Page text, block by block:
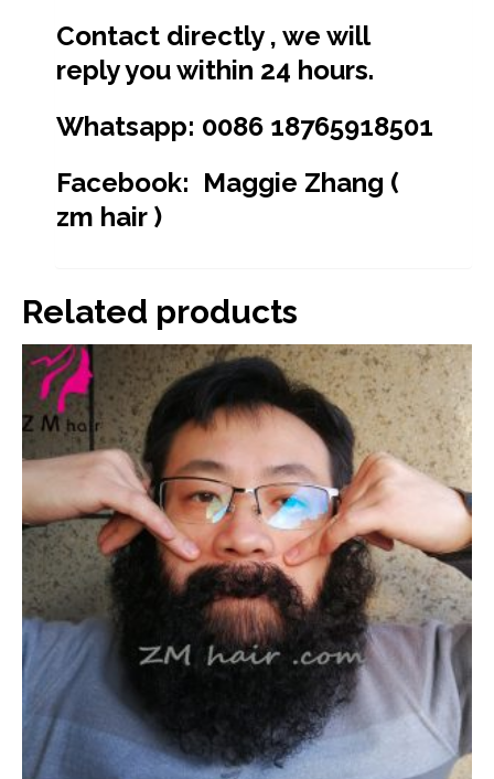
Contact directly , we will
reply you within 24 hours.
Whatsapp: 0086 18765918501
Facebook: Maggie Zhang (
zm hair )
Related products